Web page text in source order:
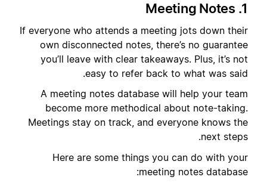
1. Meeting Notes
If everyone who attends a meeting jots down their
own disconnected notes, there’s no guarantee
you’ll leave with clear takeaways. Plus, it’s not
easy to refer back to what was said.
A meeting notes database will help your team
become more methodical about note-taking.
Meetings stay on track, and everyone knows the
next steps.
Here are some things you can do with your
meeting notes database: